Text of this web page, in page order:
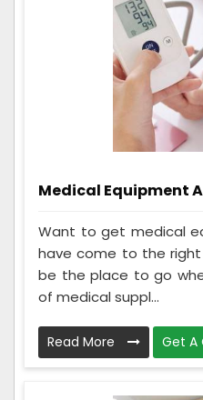
Medical Equipment
Want to get medical
have come to the right
be the place to go
of medical suppl...
Read More Get A